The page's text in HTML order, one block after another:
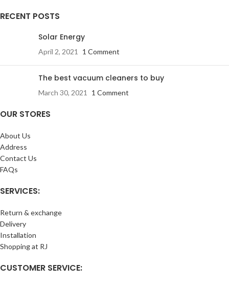
RECENT POSTS
Solar Energy
April 2, 2021 1 Comment
The best vacuum cleaners to buy
March 30, 2021 1 Comment
OUR STORES
About Us
Address
Contact Us
FAQs
SERVICES:
Return & exchange
Delivery
Installation
Shopping at RJ
CUSTOMER SERVICE: